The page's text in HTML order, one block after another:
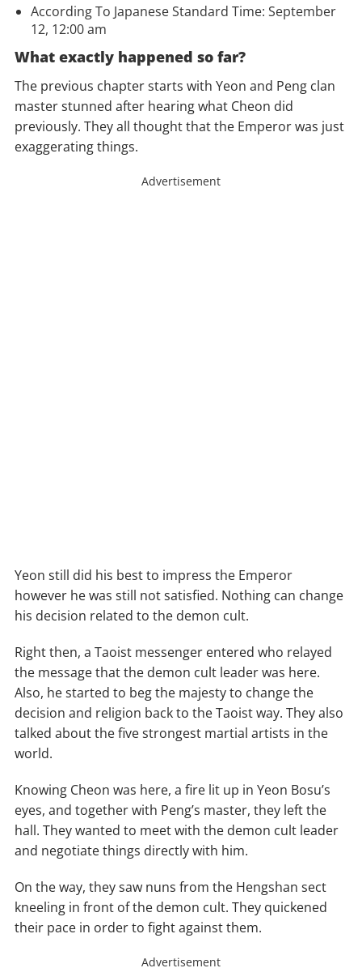
According To Japanese Standard Time: September
12, 12:00 am
What exactly happened so far?
The previous chapter starts with Yeon and Peng clan
master stunned after hearing what Cheon did
previously. They all thought that the Emperor was just
exaggerating things.
Advertisement
Yeon still did his best to impress the Emperor
however he was still not satisfied. Nothing can change
his decision related to the demon cult.
Right then, a Taoist messenger entered who relayed
the message that the demon cult leader was here.
Also, he started to beg the majesty to change the
decision and religion back to the Taoist way. They also
talked about the five strongest martial artists in the
world.
Knowing Cheon was here, a fire lit up in Yeon Bosu’s
eyes, and together with Peng’s master, they left the
hall. They wanted to meet with the demon cult leader
and negotiate things directly with him.
On the way, they saw nuns from the Hengshan sect
kneeling in front of the demon cult. They quickened
their pace in order to fight against them.
Advertisement